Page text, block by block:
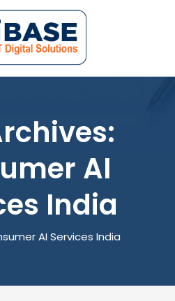
AI
India
AI Services India